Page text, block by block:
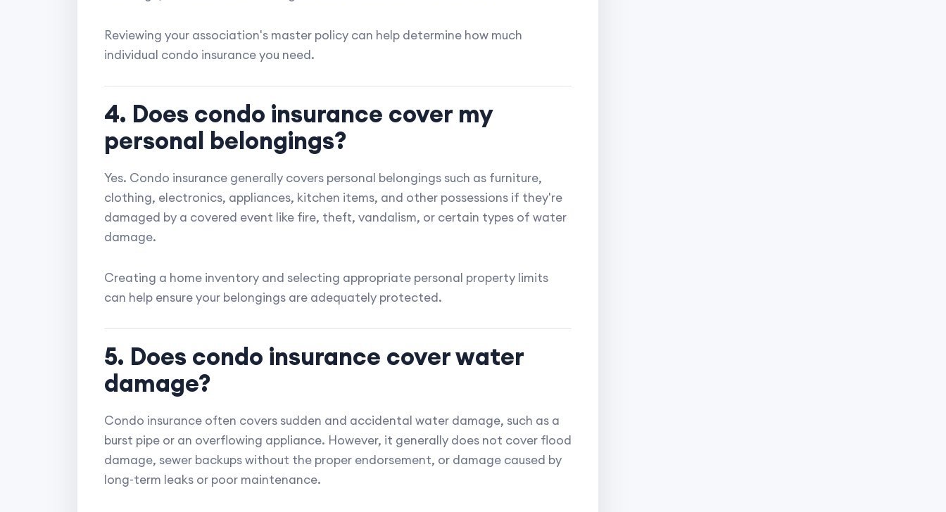
Reviewing your association's master policy can help determine how much
individual condo insurance you need.
4. Does condo insurance cover my
personal belongings?
Yes. Condo insurance generally covers personal belongings such as furniture,
clothing, electronics, appliances, kitchen items, and other possessions if they're
damaged by a covered event like fire, theft, vandalism, or certain types of water
damage.
Creating a home inventory and selecting appropriate personal property limits
can help ensure your belongings are adequately protected.
5. Does condo insurance cover water
damage?
Condo insurance often covers sudden and accidental water damage, such as a
burst pipe or an overflowing appliance. However, it generally does not cover flood
damage, sewer backups without the proper endorsement, or damage caused by
long-term leaks or poor maintenance.